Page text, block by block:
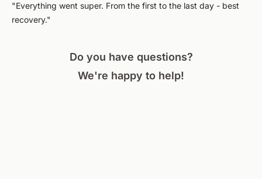
"Everything went super. From the first to the last day - best
recovery."
Do you have questions?
We're happy to help!